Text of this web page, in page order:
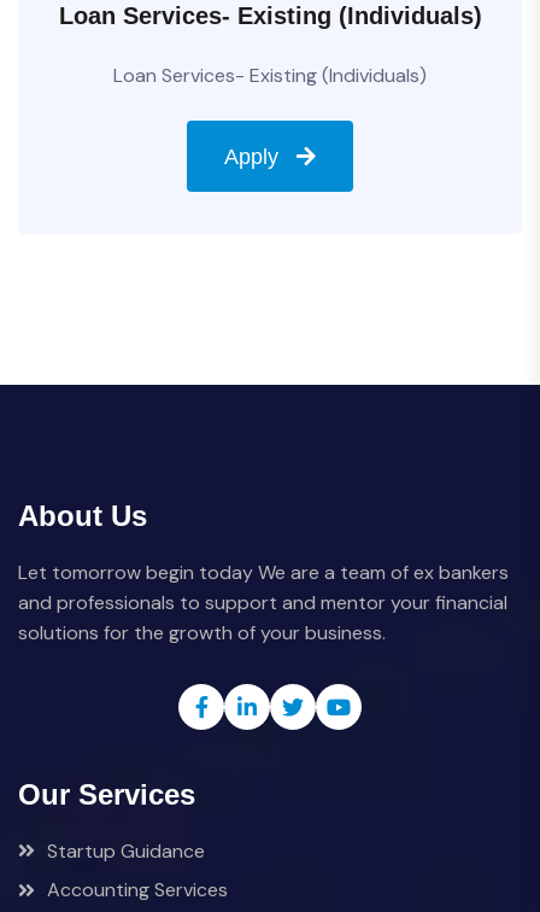
Loan Services- Existing (Individuals)
Loan Services- Existing (Individuals)
Apply
About Us
Let tomorrow begin today We are a team of ex bankers
and professionals to support and mentor your financial
solutions for the growth of your business.
Our Services
Startup Guidance
Accounting Services